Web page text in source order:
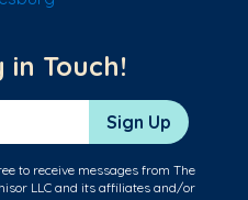
in Touch!
Sign Up
to receive messages from The
LLC and its affiliates and/or